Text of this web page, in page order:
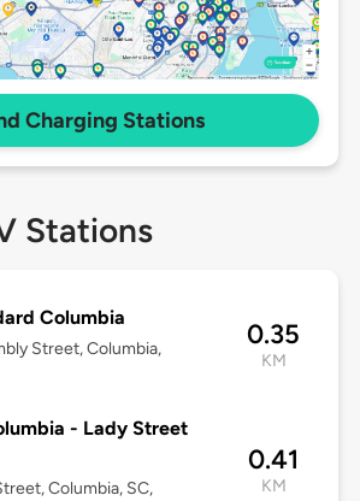
Charging Stations
Stations
Columbia
Street, Columbia,
0.35
KM
- Lady Street
Columbia, SC,
0.41
KM